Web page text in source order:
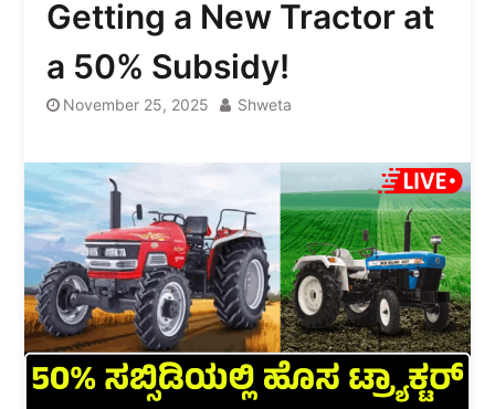
Getting a New Tractor at
a 50% Subsidy!
November 25, 2025 Shweta